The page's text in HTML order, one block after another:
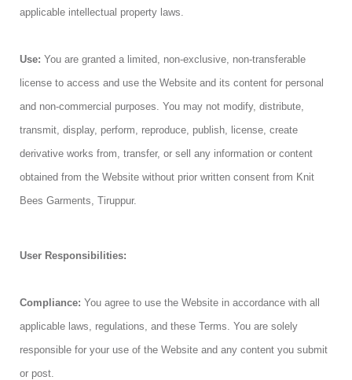
applicable intellectual property laws.
Use: You are granted a limited, non-exclusive, non-transferable
license to access and use the Website and its content for personal
and non-commercial purposes. You may not modify, distribute,
transmit, display, perform, reproduce, publish, license, create
derivative works from, transfer, or sell any information or content
obtained from the Website without prior written consent from Knit
Bees Garments, Tiruppur.
User Responsibilities:
Compliance: You agree to use the Website in accordance with all
applicable laws, regulations, and these Terms. You are solely
responsible for your use of the Website and any content you submit
or post.